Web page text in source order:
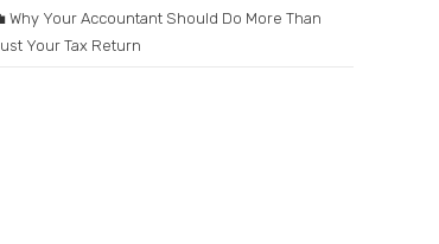
Why Your Accountant Should Do More Than
Your Tax Return